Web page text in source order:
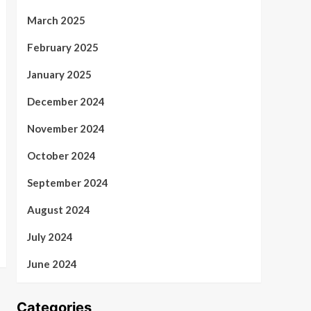
March 2025
February 2025
January 2025
December 2024
November 2024
October 2024
September 2024
August 2024
July 2024
June 2024
Categories